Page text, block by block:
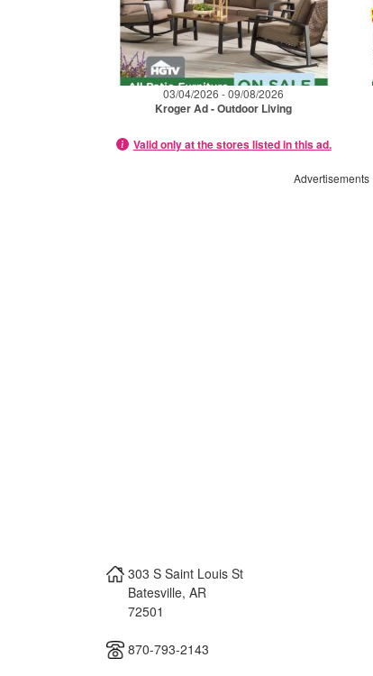
03/04/2026 - 09/08/2026
Kroger Ad - Outdoor Living
Valid only at the stores listed in this ad.
Advertisements
303 S Saint Louis St
Batesville, AR
72501
870-793-2143